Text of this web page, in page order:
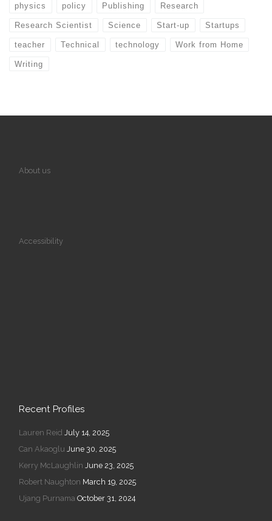
physics policy Publishing Research
Research Scientist Science Start-up Startups
teacher Technical technology Work from Home
Writing
About us
Accessibility
Recent Profiles
Lauren Reid July 14, 2025
Can Akaoglu June 30, 2025
Kerry McLaughlin June 23, 2025
Robert Naughton March 19, 2025
Ujang Purnama October 31, 2024